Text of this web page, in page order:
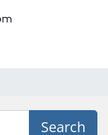
Search